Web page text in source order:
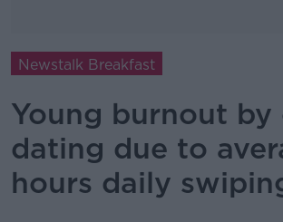
Newstalk Breakfast
Young burnout by
dating due to
hours daily